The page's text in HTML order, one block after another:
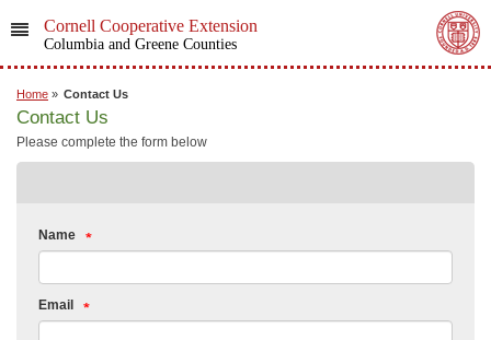
Cornell Cooperative Extension
Columbia and Greene Counties
Home » Contact Us
Contact Us
Please complete the form below
Name
Email